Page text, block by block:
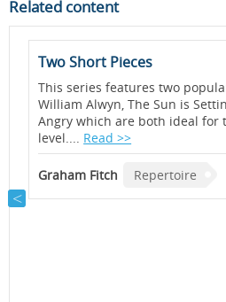
Related content
Two Short Pieces
This series features two
William Alwyn, The Sun is
Angry which are both ideal for
level.... Read >>
Graham Fitch Repertoire